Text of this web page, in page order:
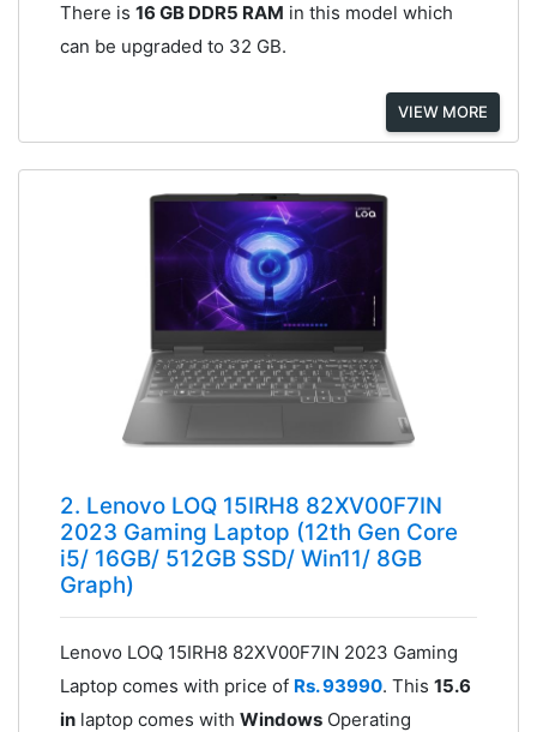
There is 16 GB DDR5 RAM in this model which
can be upgraded to 32 GB.
VIEW MORE
2. Lenovo LOQ 15IRH8 82XV00F7IN
2023 Gaming Laptop (12th Gen Core
i5/ 16GB/ 512GB SSD/ Win11/ 8GB
Graph)
Lenovo LOQ 15IRH8 82XV00F7IN 2023 Gaming
Laptop comes with price of Rs. 93990. This 15.6
inlaptop comes with WindowsOperating